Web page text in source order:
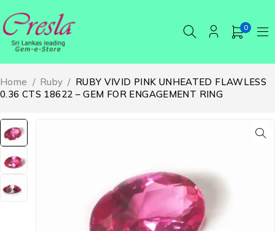
0
Home / Ruby / RUBY VIVID PINK UNHEATED FLAWLESS
0.36 CTS 18622 – GEM FOR ENGAGEMENT RING